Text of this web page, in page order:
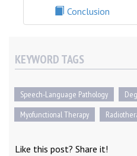
Conclusion
KEYWORD TAGS
Speech-Language Pathology
Myofunctional Therapy
Like this post? Share it!